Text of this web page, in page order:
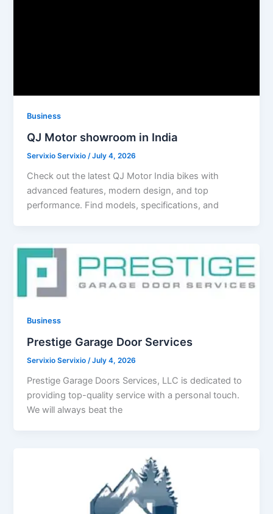
Business
QJ Motor showroom in India
Servixio Servixio/July 4, 2026
Check out the latest QJ Motor India bikes with
advanced features, modern design, and top
performance. Find models, specifications, and
Business
Prestige Garage Door Services
Servixio Servixio/July 4, 2026
Prestige Garage Doors Services, LLC is dedicated to
providing top-quality service with a personal touch.
We will always beat the